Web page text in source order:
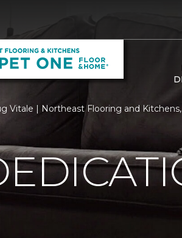
Vitale | Northeast Flooring and